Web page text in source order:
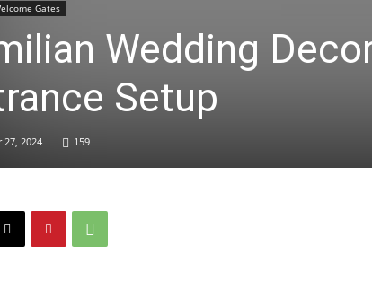
Gates
Wedding
Setup
27, 2024 159